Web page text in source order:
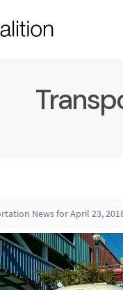
News for April 23,